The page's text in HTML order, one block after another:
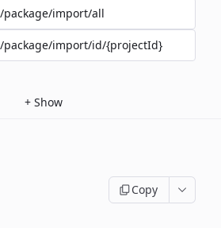
import/all
import/id/{projectId}
+ Show
Copy